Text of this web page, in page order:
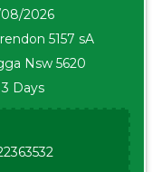
08/2026
5157 sA
Nsw 5620
Days